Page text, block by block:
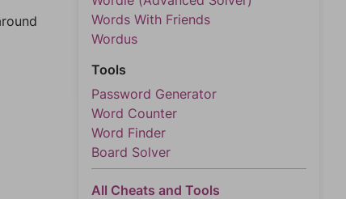
Words With Friends
Wordus
Tools
Password Generator
Word Counter
Word Finder
Board Solver
All Cheats and Tools